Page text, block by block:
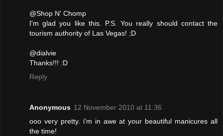
@Shop N' Chomp
I'm glad you like this. P.S. You really should contact the
tourism authority of Las Vegas! ;D
@dialvie
Thanks!!! :D
Reply
Anonymous 12 November 2010 at 11:36
ooo very pretty. i'm in awe at your beautiful manicures all
the time!